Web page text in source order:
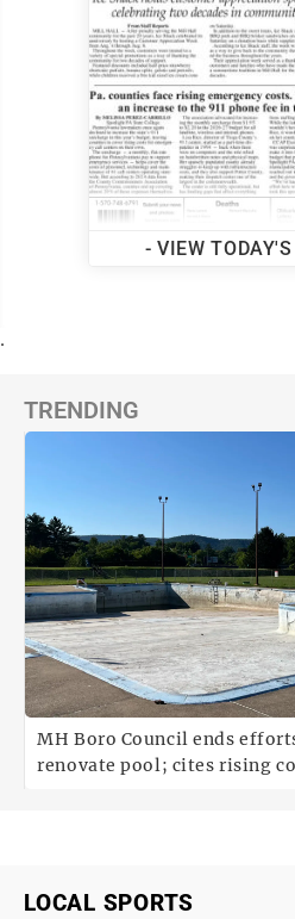
- VIEW
.
TRENDING
MH Boro Council ends efforts
renovate pool; cites rising costs,
LOCAL SPORTS